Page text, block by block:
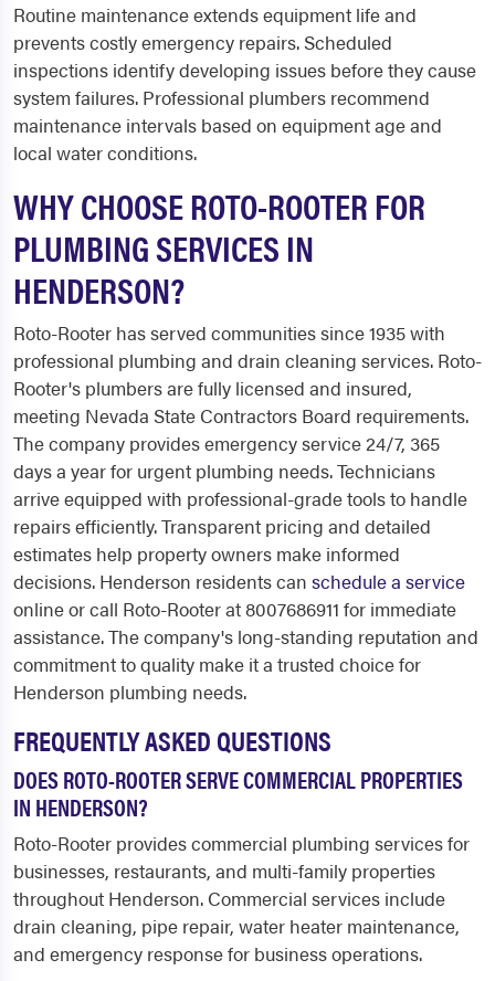
Routine maintenance extends equipment life and
prevents costly emergency repairs. Scheduled
inspections identify developing issues before they cause
system failures. Professional plumbers recommend
maintenance intervals based on equipment age and
local water conditions.
WHY CHOOSE ROTO-ROOTER FOR
PLUMBING SERVICES IN
HENDERSON?
Roto-Rooter has served communities since 1935 with
professional plumbing and drain cleaning services. Roto-
Rooter's plumbers are fully licensed and insured,
meeting Nevada State Contractors Board requirements.
The company provides emergency service 24/7, 365
days a year for urgent plumbing needs. Technicians
arrive equipped with professional-grade tools to handle
repairs efficiently. Transparent pricing and detailed
estimates help property owners make informed
decisions. Henderson residents can schedule a service
online or call Roto-Rooter at 8007686911 for immediate
assistance. The company's long-standing reputation and
commitment to quality make it a trusted choice for
Henderson plumbing needs.
FREQUENTLY ASKED QUESTIONS
DOES ROTO-ROOTER SERVE COMMERCIAL PROPERTIES
IN HENDERSON?
Roto-Rooter provides commercial plumbing services for
businesses, restaurants, and multi-family properties
throughout Henderson. Commercial services include
drain cleaning, pipe repair, water heater maintenance,
and emergency response for business operations.